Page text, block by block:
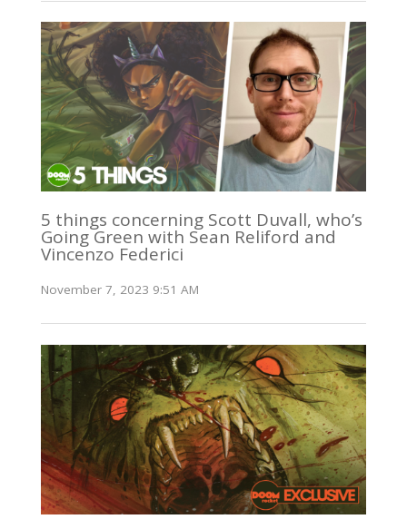
5 things concerning Scott Duvall, who’s
Going Green with Sean Reliford and
Vincenzo Federici
November 7, 2023 9:51 AM